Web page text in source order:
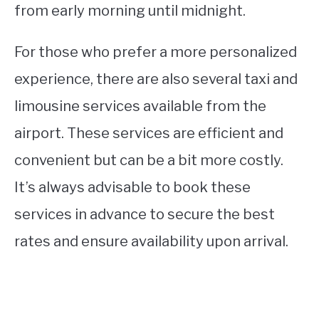
from early morning until midnight.
For those who prefer a more personalized
experience, there are also several taxi and
limousine services available from the
airport. These services are efficient and
convenient but can be a bit more costly.
It’s always advisable to book these
services in advance to secure the best
rates and ensure availability upon arrival.